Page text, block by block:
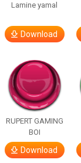
Lamine yamal
Download
RUPERT GAMING
BOI
Download